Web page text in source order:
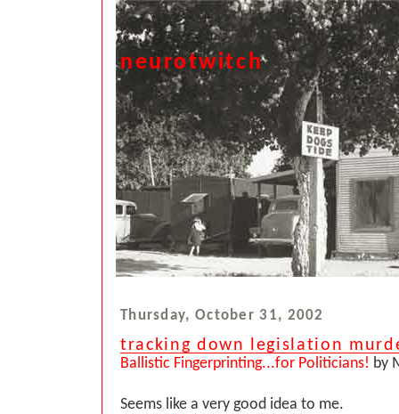
neurotwitch
Thursday, October 31, 2002
tracking down legislation
Ballistic Fingerprinting...for Politicians! by
Seems like a very good idea to me.